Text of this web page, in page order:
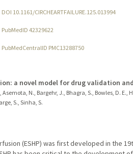
DOI 10.1161/CIRCHEARTFAILURE.125.013994
PubMedID 42329622
PubMedCentralID PMC13288750
a novel model for drug validation
N., Bargehr, J., Bhagra, S., Bowles, D. E.,
S., Sinha, S.
(ESHP) was first developed in the